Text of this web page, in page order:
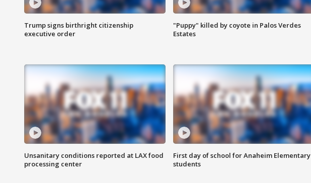
Trump signs birthright citizenship
executive order
"Puppy" killed by coyote in Palos Verdes
Estates
Unsanitary conditions reported at LAX food
processing center
First day of school for Anaheim Elementary
students